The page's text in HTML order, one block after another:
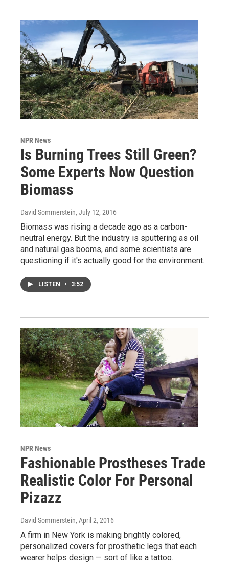
NPR News
Is Burning Trees Still Green?
Some Experts Now Question
Biomass
David Sommerstein, July 12, 2016
Biomass was rising a decade ago as a carbon-
neutral energy. But the industry is sputtering as oil
and natural gas booms, and some scientists are
questioning if it's actually good for the environment.
LISTEN • 3:52
NPR News
Fashionable Prostheses Trade
Realistic Color For Personal
Pizazz
David Sommerstein, April 2, 2016
A firm in New York is making brightly colored,
personalized covers for prosthetic legs that each
wearer helps design — sort of like a tattoo.